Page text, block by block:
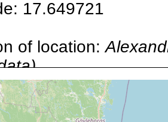
17.649721
of location:
Here:By name
etc., named in